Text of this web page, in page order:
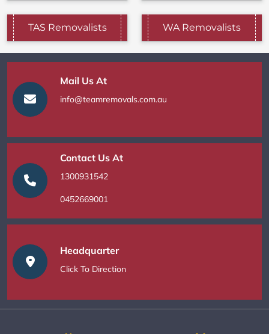
TAS Removalists WA Removalists
Mail Us At
info@teamremovals.com.au
Contact Us At
1300931542
0452669001
Headquarter
Click To Direction